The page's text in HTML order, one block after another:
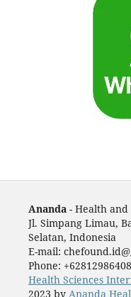
Ananda- Health and
Jl. Simpang Limau,
Selatan, Indonesia
E-mail:
Phone:
Health Sciences
2023 by Ananda